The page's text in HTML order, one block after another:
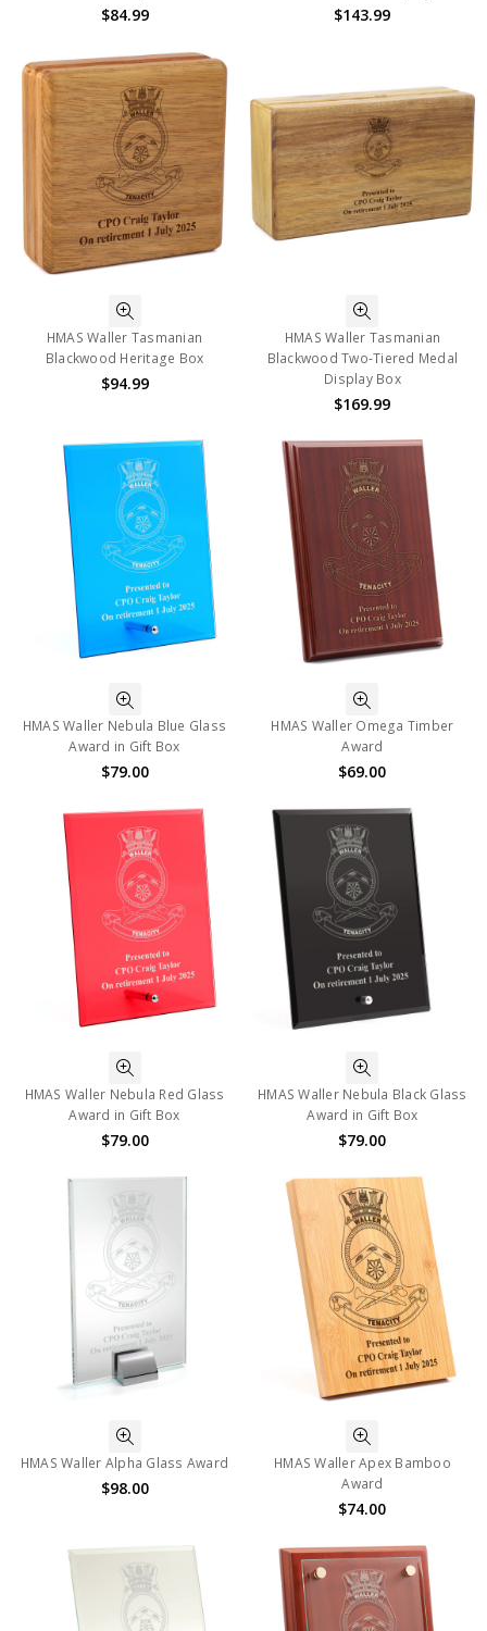
$84.99 $143.99
HMAS Waller Tasmanian
Blackwood Heritage Box
$94.99
HMAS Waller Tasmanian
Blackwood Two-Tiered Medal
Display Box
$169.99
HMAS Waller Nebula Blue Glass
Award in Gift Box
$79.00
HMAS Waller Omega Timber
Award
$69.00
HMAS Waller Nebula Red Glass
Award in Gift Box
$79.00
HMAS Waller Nebula Black Glass
Award in Gift Box
$79.00
HMAS Waller Alpha Glass Award
$98.00
HMAS Waller Apex Bamboo
Award
$74.00